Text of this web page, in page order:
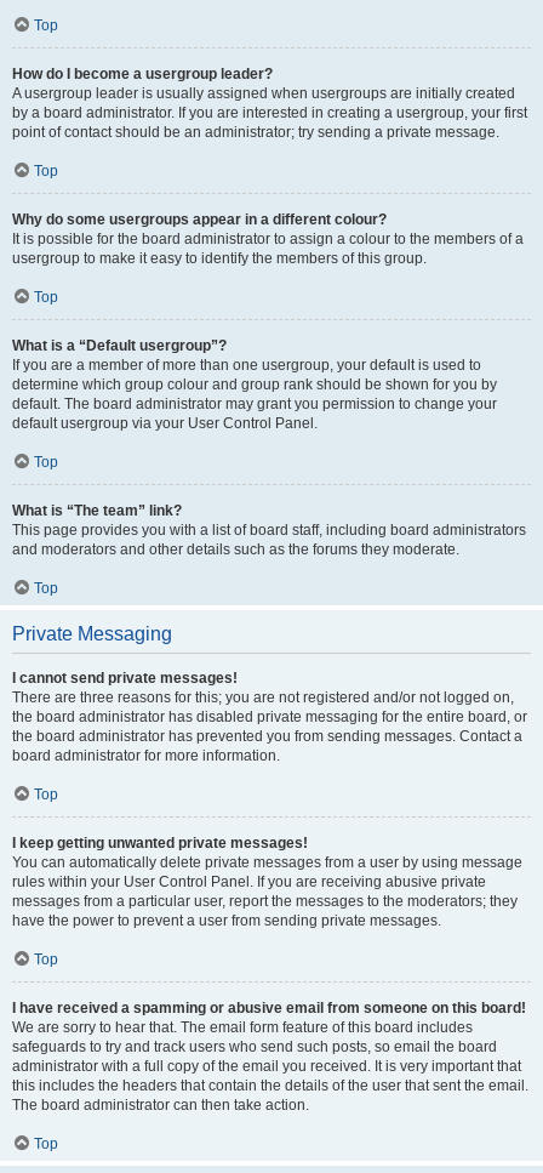
Top
How do I become a usergroup leader?
A usergroup leader is usually assigned when usergroups are initially created
by a board administrator. If you are interested in creating a usergroup, your first
point of contact should be an administrator; try sending a private message.
Top
Why do some usergroups appear in a different colour?
It is possible for the board administrator to assign a colour to the members of a
usergroup to make it easy to identify the members of this group.
Top
What is a “Default usergroup”?
If you are a member of more than one usergroup, your default is used to
determine which group colour and group rank should be shown for you by
default. The board administrator may grant you permission to change your
default usergroup via your User Control Panel.
Top
What is “The team” link?
This page provides you with a list of board staff, including board administrators
and moderators and other details such as the forums they moderate.
Top
Private Messaging
I cannot send private messages!
There are three reasons for this; you are not registered and/or not logged on,
the board administrator has disabled private messaging for the entire board, or
the board administrator has prevented you from sending messages. Contact a
board administrator for more information.
Top
I keep getting unwanted private messages!
You can automatically delete private messages from a user by using message
rules within your User Control Panel. If you are receiving abusive private
messages from a particular user, report the messages to the moderators; they
have the power to prevent a user from sending private messages.
Top
I have received a spamming or abusive email from someone on this board!
We are sorry to hear that. The email form feature of this board includes
safeguards to try and track users who send such posts, so email the board
administrator with a full copy of the email you received. It is very important that
this includes the headers that contain the details of the user that sent the email.
The board administrator can then take action.
Top